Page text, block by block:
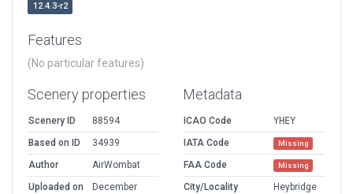
12.4.3-r2
Features
(No particular features)
Scenery properties
Scenery ID
88594
Based on ID
34939
Author
AirWombat
Uploaded on
December
Metadata
ICAO Code
YHEY
IATA Code
Missing
FAA Code Missing
City/Locality
Heybridge